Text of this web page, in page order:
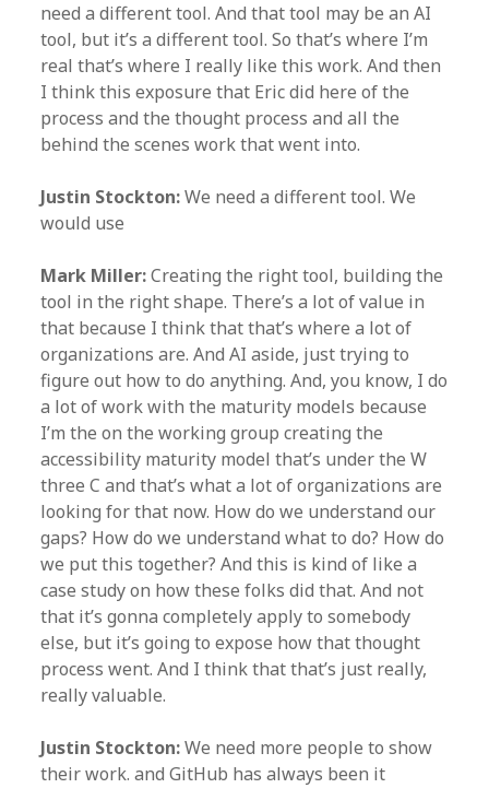
need a different tool. And that tool may be an AI
tool, but it’s a different tool. So that’s where I’m
real that’s where I really like this work. And then
I think this exposure that Eric did here of the
process and the thought process and all the
behind the scenes work that went into.
Justin Stockton:We need a different tool. We
would use
Mark Miller:Creating the right tool, building the
tool in the right shape. There’s a lot of value in
that because I think that that’s where a lot of
organizations are. And AI aside, just trying to
figure out how to do anything. And, you know, I do
a lot of work with the maturity models because
I’m the on the working group creating the
accessibility maturity model that’s under the W
three C and that’s what a lot of organizations are
looking for that now. How do we understand our
gaps? How do we understand what to do? How do
we put this together? And this is kind of like a
case study on how these folks did that. And not
that it’s gonna completely apply to somebody
else, but it’s going to expose how that thought
process went. And I think that that’s just really,
really valuable.
Justin Stockton:We need more people to show
their work. and GitHub has always been it